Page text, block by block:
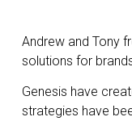
Andrew and Tony
solutions for
Genesis have
strategies have